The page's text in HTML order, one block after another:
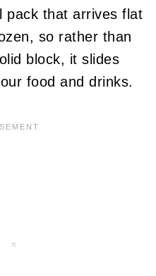
pack that arrives flat
so rather than
block, it slides
food and drinks.